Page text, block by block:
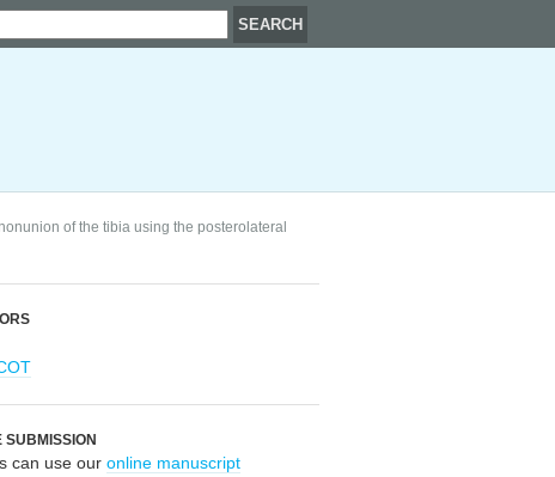
of the tibia using the posterolateral
SUBMISSION
can use our online manuscript